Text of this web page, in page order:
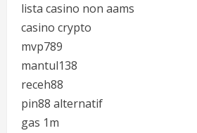
lista casino non aams
casino crypto
mvp789
mantul138
receh88
pin88 alternatif
gas 1m